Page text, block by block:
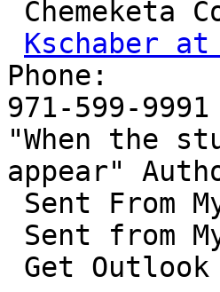
Kschaber at
Phone:
971-599-9991
"When the
appear"